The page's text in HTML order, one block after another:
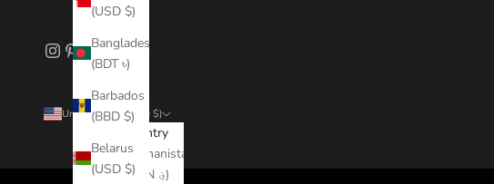
(USD $)
Bangladesh
(BDT ৳)
Barbados
(BBD $)
Belarus
(USD $)
United States (USD $)
Country
Afghanistan
(AFN ؋)